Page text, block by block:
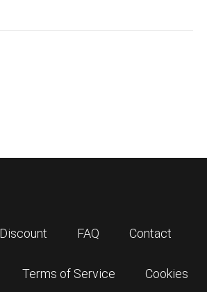
Discount FAQ Contact
Terms of Service Cookies